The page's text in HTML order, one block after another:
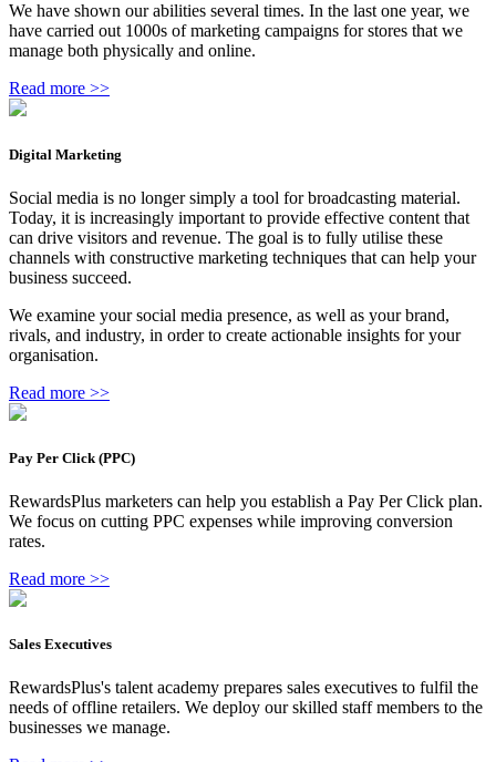
We have shown our abilities several times. In the last one year, we
have carried out 1000s of marketing campaigns for stores that we
manage both physically and online.
Read more >>
Digital Marketing
Social media is no longer simply a tool for broadcasting material.
Today, it is increasingly important to provide effective content that
can drive visitors and revenue. The goal is to fully utilise these
channels with constructive marketing techniques that can help your
business succeed.
We examine your social media presence, as well as your brand,
rivals, and industry, in order to create actionable insights for your
organisation.
Read more >>
Pay Per Click (PPC)
RewardsPlus marketers can help you establish a Pay Per Click plan.
We focus on cutting PPC expenses while improving conversion
rates.
Read more >>
Sales Executives
RewardsPlus's talent academy prepares sales executives to fulfil the
needs of offline retailers. We deploy our skilled staff members to the
businesses we manage.